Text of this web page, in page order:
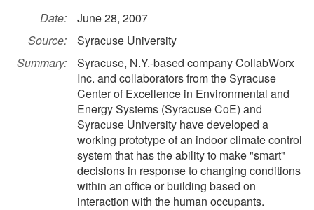
Date:
June 28, 2007
Source:
Syracuse University
Summary:
Syracuse, N.Y.-based company CollabWorx
Inc. and collaborators from the Syracuse
Center of Excellence in Environmental and
Energy Systems (Syracuse CoE) and
Syracuse University have developed a
working prototype of an indoor climate control
system that has the ability to make "smart"
decisions in response to changing conditions
within an office or building based on
interaction with the human occupants.